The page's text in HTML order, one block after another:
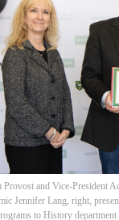
Provost and Vice-President
Jennifer Lang, right,
to History